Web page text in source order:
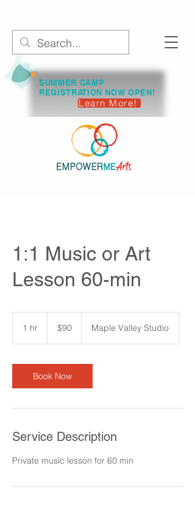
SUMMER CAMP
REGISTRATION NOW OPEN!
Learn More!
1:1 Music or Art
Lesson 60-min
1 hr
dollars$90 Maple Valley Studio
Book Now
Service Description
Private music lesson for 60 min